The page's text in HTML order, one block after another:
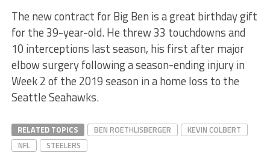
The new contract for Big Ben is a great birthday gift
for the 39-year-old. He threw 33 touchdowns and
10 interceptions last season, his first after major
elbow surgery following a season-ending injury in
Week 2 of the 2019 season in a home loss to the
Seattle Seahawks.
RELATED TOPICS BEN ROETHLISBERGER
KEVIN COLBERT
NFL
STEELERS